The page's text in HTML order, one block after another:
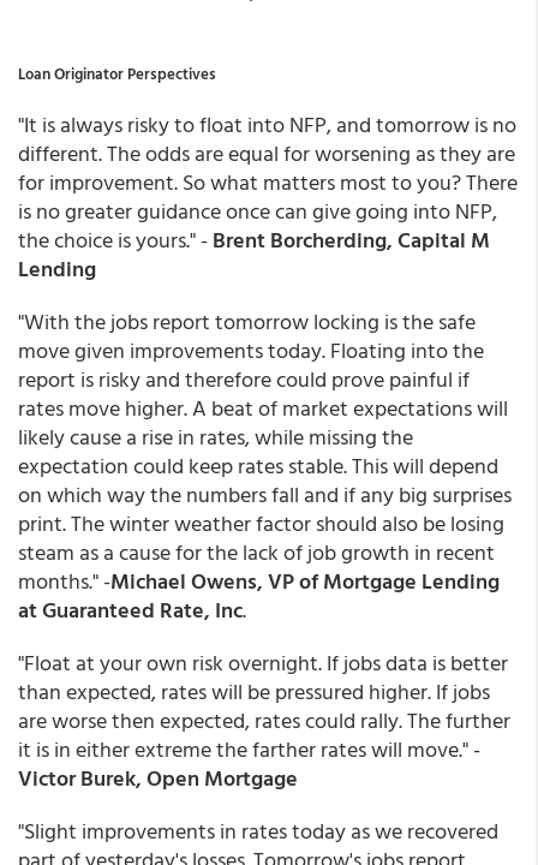
Loan Originator Perspectives
"It is always risky to float into NFP, and tomorrow is no
different. The odds are equal for worsening as they are
for improvement. So what matters most to you? There
is no greater guidance once can give going into NFP,
the choice is yours." -Brent Borcherding, Capital M
Lending
"With the jobs report tomorrow locking is the safe
move given improvements today. Floating into the
report is risky and therefore could prove painful if
rates move higher. A beat of market expectations will
likely cause a rise in rates, while missing the
expectation could keep rates stable. This will depend
on which way the numbers fall and if any big surprises
print. The winter weather factor should also be losing
steam as a cause for the lack of job growth in recent
months." -Michael Owens, VP of Mortgage Lending
at Guaranteed Rate, Inc.
"Float at your own risk overnight. If jobs data is better
than expected, rates will be pressured higher. If jobs
are worse then expected, rates could rally. The further
it is in either extreme the farther rates will move." -
Victor Burek, Open Mortgage
"Slight improvements in rates today as we recovered